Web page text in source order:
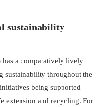
sustainability
a comparatively lively
sustainability throughout the
being supported
extension and recycling. For